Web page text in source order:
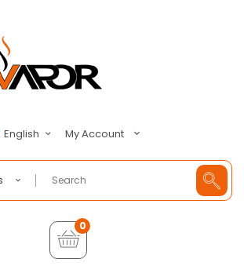
English My Account
0